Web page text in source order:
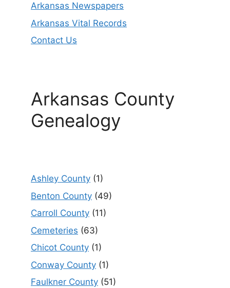
Arkansas Newspapers
Arkansas Vital Records
Contact Us
Arkansas County
Genealogy
Ashley County (1)
Benton County (49)
Carroll County (11)
Cemeteries (63)
Chicot County (1)
Conway County (1)
Faulkner County (51)